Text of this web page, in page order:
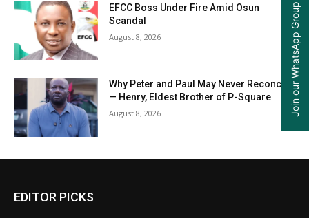
EFCC Boss Under Fire Amid Osun
Scandal
August 8, 2026
Why Peter and Paul May Never Reconcile
— Henry, Eldest Brother of P-Square
August 8, 2026
EDITOR PICKS
Join our WhatsApp Group